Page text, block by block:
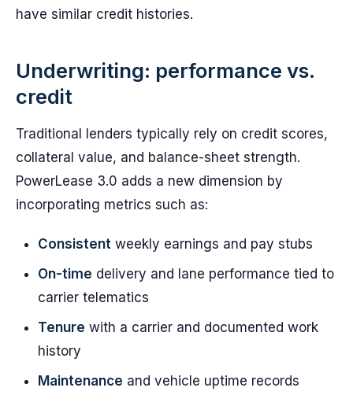
have similar credit histories.
Underwriting: performance vs.
credit
Traditional lenders typically rely on credit scores,
collateral value, and balance-sheet strength.
PowerLease 3.0 adds a new dimension by
incorporating metrics such as:
Consistent weekly earnings and pay stubs
On-time delivery and lane performance tied to
carrier telematics
Tenure with a carrier and documented work
history
Maintenance and vehicle uptime records